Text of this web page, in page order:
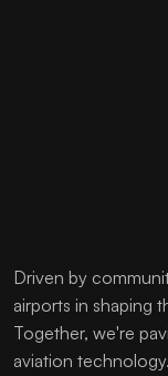
Driven by
airports in shaping
Together, we're
aviation technology.